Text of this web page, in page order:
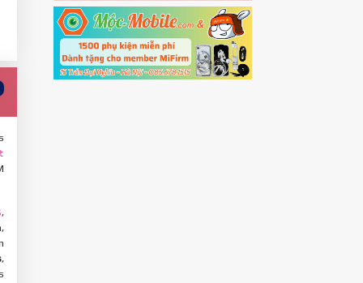
,
,